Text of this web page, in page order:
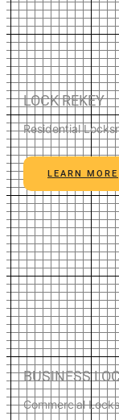
LOCK REKEY
Residential
LEARN MORE
BUSINESS
Commercial